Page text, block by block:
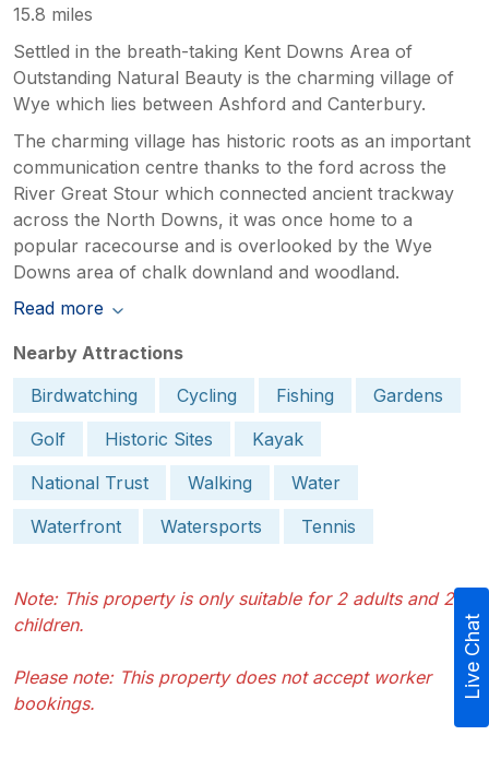
15.8 miles
Settled in the breath-taking Kent Downs Area of
Outstanding Natural Beauty is the charming village of
Wye which lies between Ashford and Canterbury.
The charming village has historic roots as an important
communication centre thanks to the ford across the
River Great Stour which connected ancient trackway
across the North Downs, it was once home to a
popular racecourse and is overlooked by the Wye
Downs area of chalk downland and woodland.
Read more
Nearby Attractions
Birdwatching
Cycling Fishing
Gardens
Golf
Historic Sites
Kayak
National Trust
Walking
Water
Waterfront
Watersports Tennis
Note: This property is only suitable for 2 adults and 2
children.
Please note: This property does not accept worker
bookings.
Live Chat